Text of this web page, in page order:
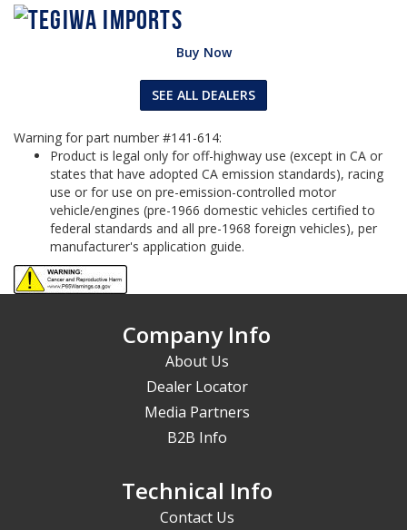
Buy Now
SEE ALL DEALERS
Warning for part number #141-614:
Product is legal only for off-highway use (except in CA or
states that have adopted CA emission standards), racing
use or for use on pre-emission-controlled motor
vehicle/engines (pre-1966 domestic vehicles certified to
federal standards and all pre-1968 foreign vehicles), per
manufacturer's application guide.
Company Info
About Us
Dealer Locator
Media Partners
B2B Info
Technical Info
Contact Us